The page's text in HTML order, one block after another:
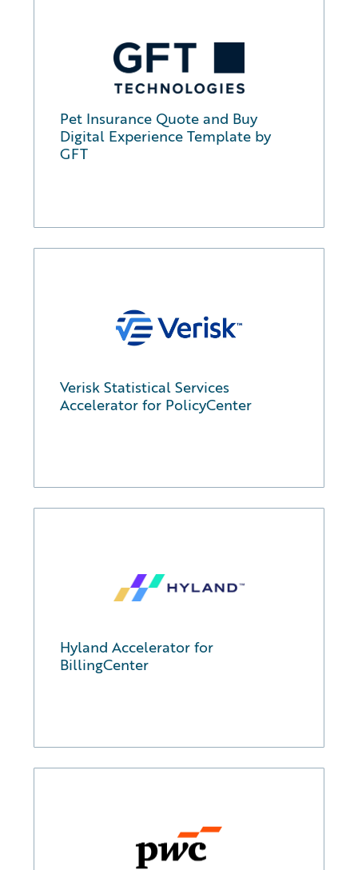
Pet Insurance Quote and Buy
Digital Experience Template by
GFT
Verisk Statistical Services
Accelerator for PolicyCenter
Hyland Accelerator for
BillingCenter